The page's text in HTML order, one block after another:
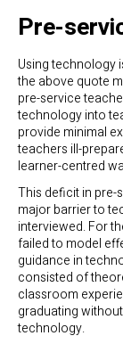
Pre-
Using technology
the above quote
pre-service
technology into
provide minimal
teachers ill-
learner-centred
This deficit in
major barrier to
interviewed. For
failed to model
guidance in
consisted of
classroom
graduating
technology.